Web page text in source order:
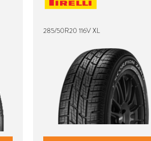
285/50R20 116V XL